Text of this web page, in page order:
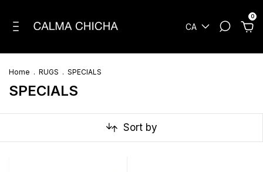
CA
0
Home . RUGS . SPECIALS
SPECIALS
Sort by